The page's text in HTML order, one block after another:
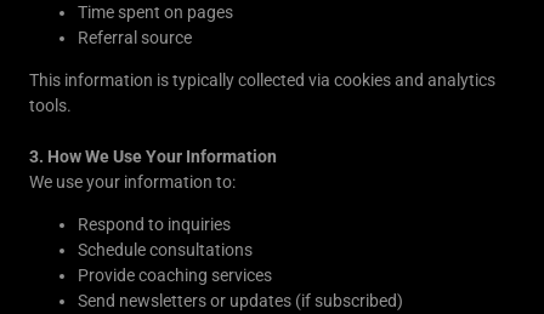
Time spent on pages
Referral source
This information is typically collected via cookies and analytics
tools.
3. How We Use Your Information
We use your information to:
Respond to inquiries
Schedule consultations
Provide coaching services
Send newsletters or updates (if subscribed)